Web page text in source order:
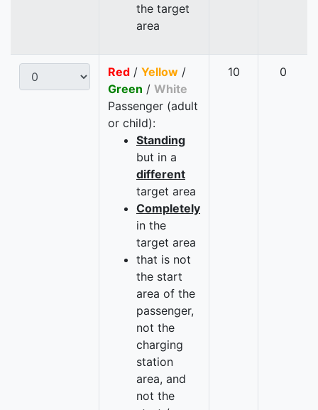
the target
area
Red / Yellow /
Green / White
Passenger (adult
or child):
Standing
but in a
different
target area
Completely
in the
target area
that is not
the start
area of the
passenger,
not the
charging
station
area, and
not the
10 0